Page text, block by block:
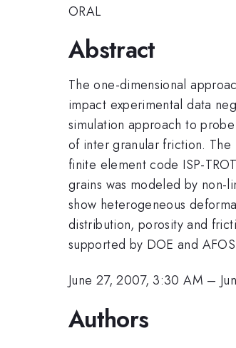
ORAL
Abstract
The one-dimensional
impact experimental data
simulation approach to
of inter granular friction. The
finite element code ISP-
grains was modeled by non-
show heterogeneous
distribution, porosity and
supported by DOE and
June 27, 2007, 3:30 AM –
Authors